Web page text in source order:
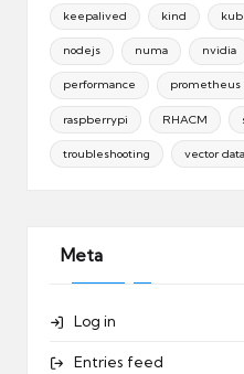
keepalived kind
nodejs numa nvidia
performance prometheus
raspberrypi RHACM
troubleshooting vector
Meta
Log in
Entries feed